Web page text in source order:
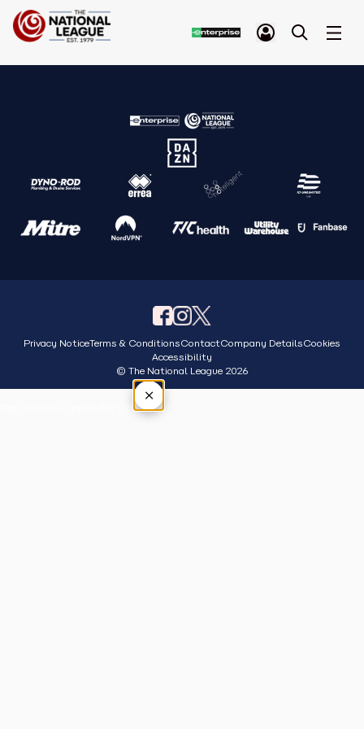
Privacy NoticeTerms & ConditionsContactCompany DetailsCookies
Accessibility
© The National League 2026
×
Tap outside or press Esc to close